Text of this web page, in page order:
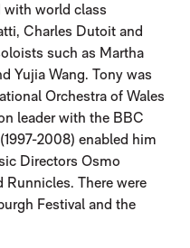
with world class
Charles Dutoit and
such as Martha
Yujia Wang. Tony was
Orchestra of Wales
leader with the BBC
2008) enabled him
Directors Osmo
Runnicles. There were
Festival and the